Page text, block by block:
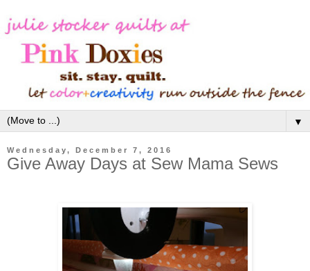
▼
Wednesday, December 7, 2016
Give Away Days at Sew Mama Sews